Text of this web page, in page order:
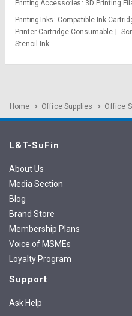
Printing Accessories
3D Printing
Printing Inks
Compatible Ink
Printer Cartridge Consumable
Stencil Ink
Home Office Supplies Office
L&T-SuFin
About Us
Media Section
Blog
Brand Store
Membership Plans
Voice of MSMEs
Loyalty Program
Support
Ask Help